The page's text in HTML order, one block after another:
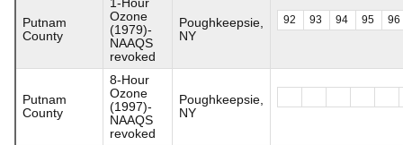
Putnam
County
Ozone
(1979)-
NAAQS
revoked
Poughkeepsie,
NY
92 93 94 95 96
Putnam
County
8-Hour
Ozone
(1997)-
NAAQS
revoked
Poughkeepsie,
NY